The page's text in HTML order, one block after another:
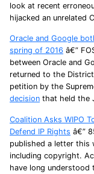
look at recent
hijacked an unrelated
Oracle and Google
spring of 2016 â€”
between Oracle and
returned to the
petition by the
decision that held the
Coalition Asks WIPO
Defend IP Rights â€”
published a letter this
including copyright.
have long